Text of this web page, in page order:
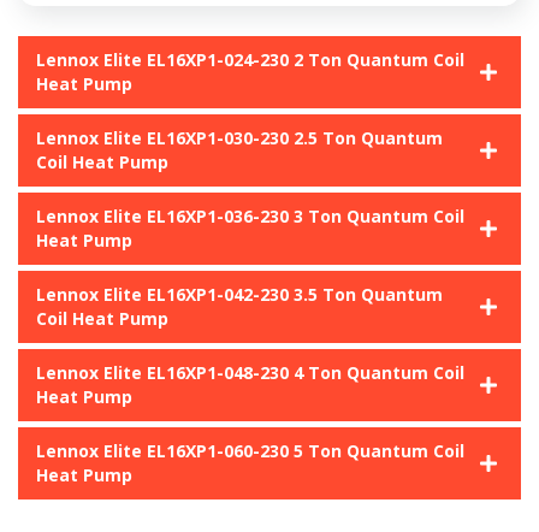
Lennox Elite EL16XP1-024-230 2 Ton Quantum Coil
Heat Pump
Lennox Elite EL16XP1-030-230 2.5 Ton Quantum
Coil Heat Pump
Lennox Elite EL16XP1-036-230 3 Ton Quantum Coil
Heat Pump
Lennox Elite EL16XP1-042-230 3.5 Ton Quantum
Coil Heat Pump
Lennox Elite EL16XP1-048-230 4 Ton Quantum Coil
Heat Pump
Lennox Elite EL16XP1-060-230 5 Ton Quantum Coil
Heat Pump